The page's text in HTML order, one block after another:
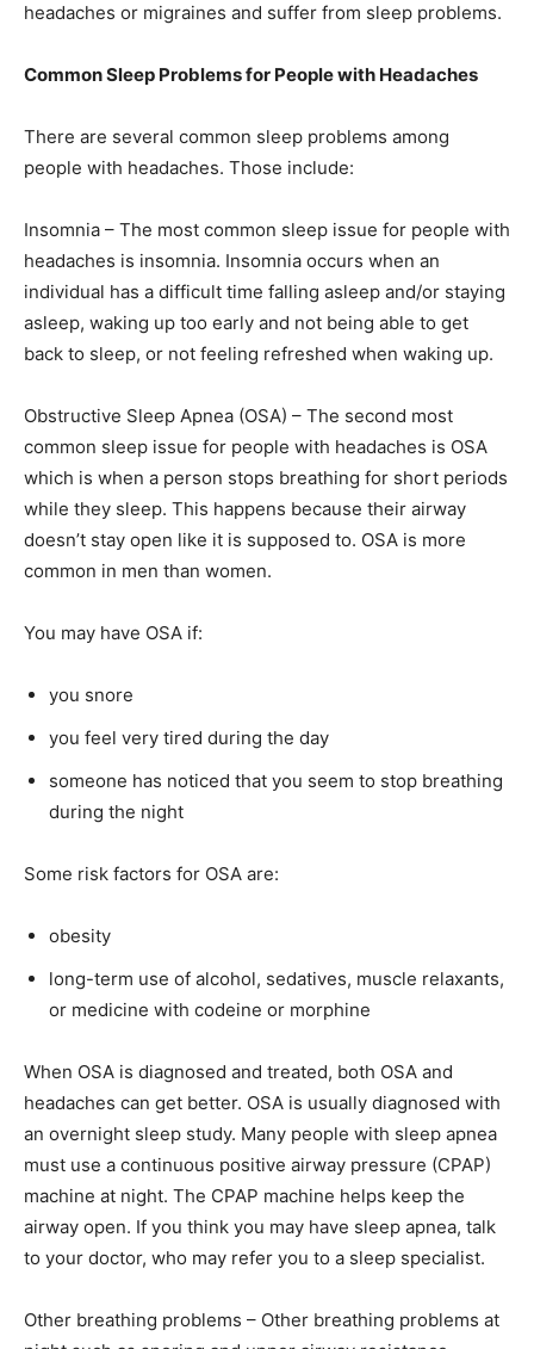
headaches or migraines and suffer from sleep problems.
Common Sleep Problems for People with Headaches
There are several common sleep problems among
people with headaches. Those include:
Insomnia – The most common sleep issue for people with
headaches is insomnia. Insomnia occurs when an
individual has a difficult time falling asleep and/or staying
asleep, waking up too early and not being able to get
back to sleep, or not feeling refreshed when waking up.
Obstructive Sleep Apnea (OSA) – The second most
common sleep issue for people with headaches is OSA
which is when a person stops breathing for short periods
while they sleep. This happens because their airway
doesn’t stay open like it is supposed to. OSA is more
common in men than women.
You may have OSA if:
you snore
you feel very tired during the day
someone has noticed that you seem to stop breathing
during the night
Some risk factors for OSA are:
obesity
long-term use of alcohol, sedatives, muscle relaxants,
or medicine with codeine or morphine
When OSA is diagnosed and treated, both OSA and
headaches can get better. OSA is usually diagnosed with
an overnight sleep study. Many people with sleep apnea
must use a continuous positive airway pressure (CPAP)
machine at night. The CPAP machine helps keep the
airway open. If you think you may have sleep apnea, talk
to your doctor, who may refer you to a sleep specialist.
Other breathing problems – Other breathing problems at